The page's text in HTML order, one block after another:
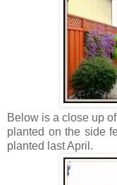
Below is a close up
planted on the side
planted last April.